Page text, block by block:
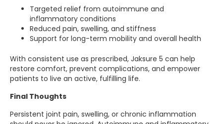
Targeted relief from autoimmune and
inflammatory conditions
Reduced pain, swelling, and stiffness
Support for long-term mobility and overall health
With consistent use as prescribed, Jaksure 5 can help
restore comfort, prevent complications, and empower
patients to live an active, fulfilling life.
Final Thoughts
Persistent joint pain, swelling, or chronic inflammation